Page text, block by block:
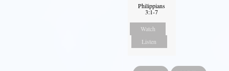
Philippians
3:1-7
Watch
Listen